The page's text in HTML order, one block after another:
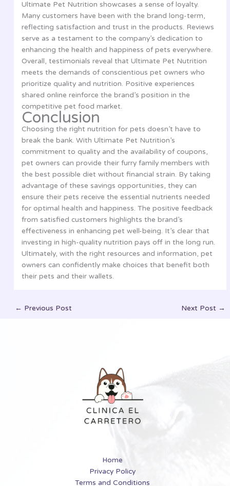
Ultimate Pet Nutrition showcases a sense of loyalty.
Many customers have been with the brand long-term,
reflecting satisfaction and trust in the products. Reviews
serve as a testament to the company’s dedication to
enhancing the health and happiness of pets everywhere.
Overall, testimonials reveal that Ultimate Pet Nutrition
meets the demands of conscientious pet owners who
prioritize quality and nutrition. Positive experiences
shared online reinforce the brand’s position in the
competitive pet food market.
Conclusion
Choosing the right nutrition for pets doesn’t have to
break the bank. With Ultimate Pet Nutrition’s
commitment to quality and the availability of coupons,
pet owners can provide their furry family members with
the best possible diet without financial strain. By taking
advantage of these savings opportunities, they can
ensure their pets receive the essential nutrients needed
for optimal health and happiness. The positive feedback
from satisfied customers highlights the brand’s
effectiveness in enhancing pet well-being. It’s clear that
investing in high-quality nutrition pays off in the long run.
Ultimately, with the right resources and information, pet
owners can confidently make choices that benefit both
their pets and their wallets.
← Previous Post Next Post →
Home
Privacy Policy
Terms and Conditions